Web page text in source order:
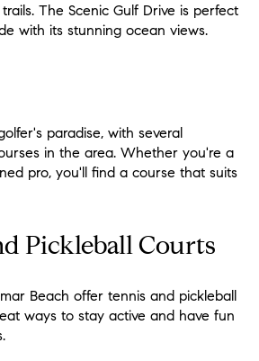
The Scenic Gulf Drive is perfect
with its stunning ocean views.
paradise, with several
in the area. Whether you're a
pro, you'll find a course that suits
Pickleball Courts
Beach offer tennis and pickleball
ways to stay active and have fun